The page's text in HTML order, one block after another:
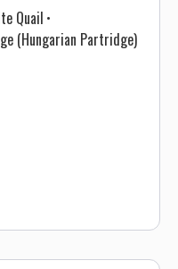
Quail
(Hungarian Partridge)